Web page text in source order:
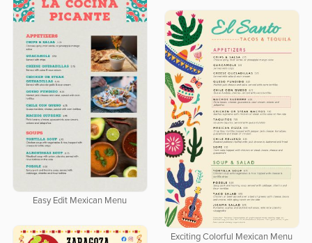
Easy Edit Mexican Menu
Exciting Colorful Mexican Menu